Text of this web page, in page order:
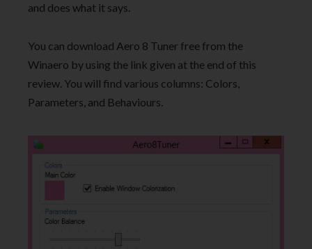
and does what it says.
You can download Aero 8 Tuner free from the
Winaero by using the link given at the end of this
review. You will find various columns: Colors,
Parameters, and Behaviours.